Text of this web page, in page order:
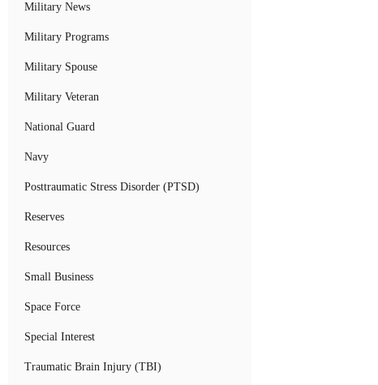
Military News
Military Programs
Military Spouse
Military Veteran
National Guard
Navy
Posttraumatic Stress Disorder (PTSD)
Reserves
Resources
Small Business
Space Force
Special Interest
Traumatic Brain Injury (TBI)